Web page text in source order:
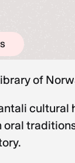
of
cultural